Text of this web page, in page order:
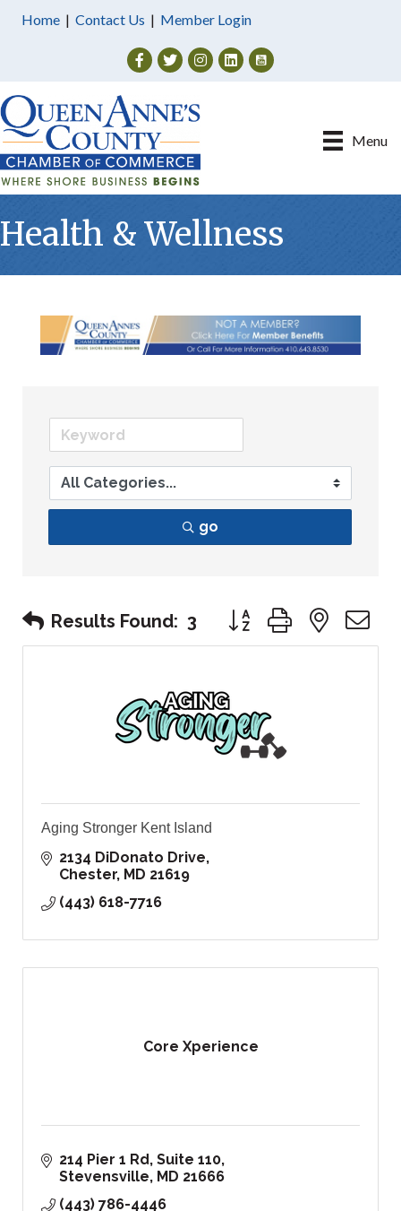
Home | Contact Us | Member Login
Facebook
TwitterInstagram
Menu
Health & Wellness
go
Results Found: 3 Button group with
Aging Stronger Kent Island
2134 DiDonato Drive
Chester MD 21619
(443) 618-7716
Core Xperience
214 Pier 1 Rd, Suite 110
Stevensville
MD 21666
(443) 786-4446